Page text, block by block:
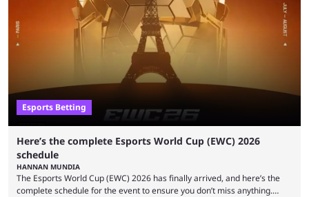
Foundation and EWC. Following a postponement of the PTime vs. Vici
Gaming Survival Stage matchup on July 14, ESIC announced that it was
actively investigating two members of the South American-based PTime
organization, Team Captain Gonzalo "DarkMago" Herrera and ...
Esports Betting
Here’s the complete Esports World Cup (EWC) 2026
schedule
HANNAN MUNDIA
The Esports World Cup (EWC) 2026 has finally arrived, and here’s the
complete schedule for the event to ensure you don’t miss anything.